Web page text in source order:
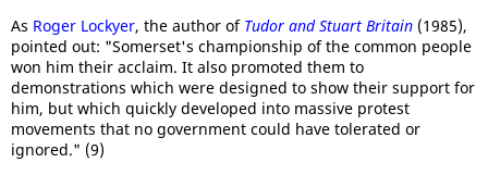
As Roger Lockyer, the author of Tudor and Stuart Britain (1985),
pointed out: "Somerset's championship of the common people
won him their acclaim. It also promoted them to
demonstrations which were designed to show their support for
him, but which quickly developed into massive protest
movements that no government could have tolerated or
ignored." (9)